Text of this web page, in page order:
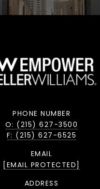
PHONE NUMBER
O: (215) 627-3500
F: (215) 627-6525
EMAIL
[EMAIL PROTECTED]
ADDRESS